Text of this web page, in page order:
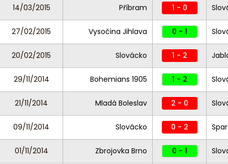
14/03/2015 Příbram 1 - 0
27/02/2015 Vysočina Jihlava 0 - 1
20/02/2015 Slovácko 1 - 2
29/11/2014 Bohemians 1905 1 - 2
21/11/2014 Mladá Boleslav 2 - 0
09/11/2014 Slovácko 0 - 2
01/11/2014 Zbrojovka Brno 0 - 1